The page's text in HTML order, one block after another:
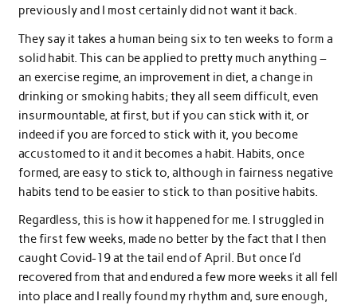
previously and I most certainly did not want it back.
They say it takes a human being six to ten weeks to form a
solid habit. This can be applied to pretty much anything –
an exercise regime, an improvement in diet, a change in
drinking or smoking habits; they all seem difficult, even
insurmountable, at first, but if you can stick with it, or
indeed if you are forced to stick with it, you become
accustomed to it and it becomes a habit. Habits, once
formed, are easy to stick to, although in fairness negative
habits tend to be easier to stick to than positive habits.
Regardless, this is how it happened for me. I struggled in
the first few weeks, made no better by the fact that I then
caught Covid-19 at the tail end of April. But once I’d
recovered from that and endured a few more weeks it all fell
into place and I really found my rhythm and, sure enough,